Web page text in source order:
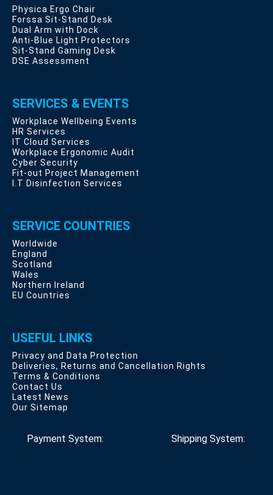
Physica Ergo Chair
Forssa Sit-Stand Desk
Dual Arm with Dock
Anti-Blue Light Protectors
Sit-Stand Gaming Desk
DSE Assessment
SERVICES & EVENTS
Workplace Wellbeing Events
HR Services
IT Cloud Services
Workplace Ergonomic Audit
Cyber Security
Fit-out Project Management
I.T Disinfection Services
SERVICE COUNTRIES
Worldwide
England
Scotland
Wales
Northern Ireland
EU Countries
USEFUL LINKS
Privacy and Data Protection
Deliveries, Returns and Cancellation Rights
Terms & Conditions
Contact Us
Latest News
Our Sitemap
Payment System: Shipping System: